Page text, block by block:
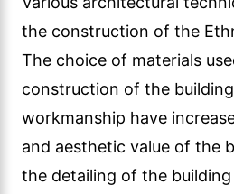
the construction of the
The choice of materials
construction of the
workmanship have
and aesthetic value of the
the detailing of the